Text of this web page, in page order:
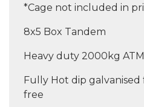
*Cage not included in
8x5 Box Tandem
Heavy duty 2000kg ATM
Fully Hot dip
free